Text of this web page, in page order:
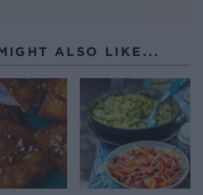
MIGHT ALSO LIKE...